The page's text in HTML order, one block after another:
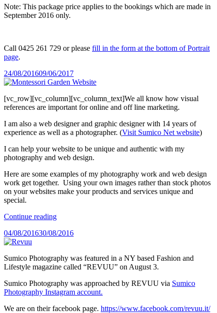
Note: This package price applies to the bookings which are made in
September 2016 only.
Call 0425 261 729 or please fill in the form at the bottom of Portrait
page.
Posted
on
24/08/201609/06/2017
[vc_row][vc_column][vc_column_text]We all know how visual
references are important for online and off line marketing.
I am also a web designer and graphic designer with 14 years of
experience as well as a photographer. (Visit Sumico Net website)
I can help your website to be unique and authentic with my
photography and web design.
Here are some examples of my photography work and web design
work get together. Using your own images rather than stock photos
on your websites make your products and services unique and
special.
Continue reading“Photography
Your
Posted
on
04/08/201630/08/2016
Sumico Photography was featured in a NY based Fashion and
Lifestyle magazine called “REVUU” on August 3.
Sumico Photography was approached by REVUU via Sumico
Photography Instagram account.
We are on their facebook page. https://www.facebook.com/revuu.it/